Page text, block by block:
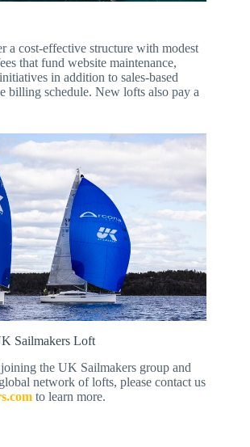
a cost-effective structure with modest
that fund website maintenance,
in addition to sales-based
billing schedule. New lofts also pay a
Sailmakers Loft
the UK Sailmakers group and
network of lofts, please contact us
to learn more.